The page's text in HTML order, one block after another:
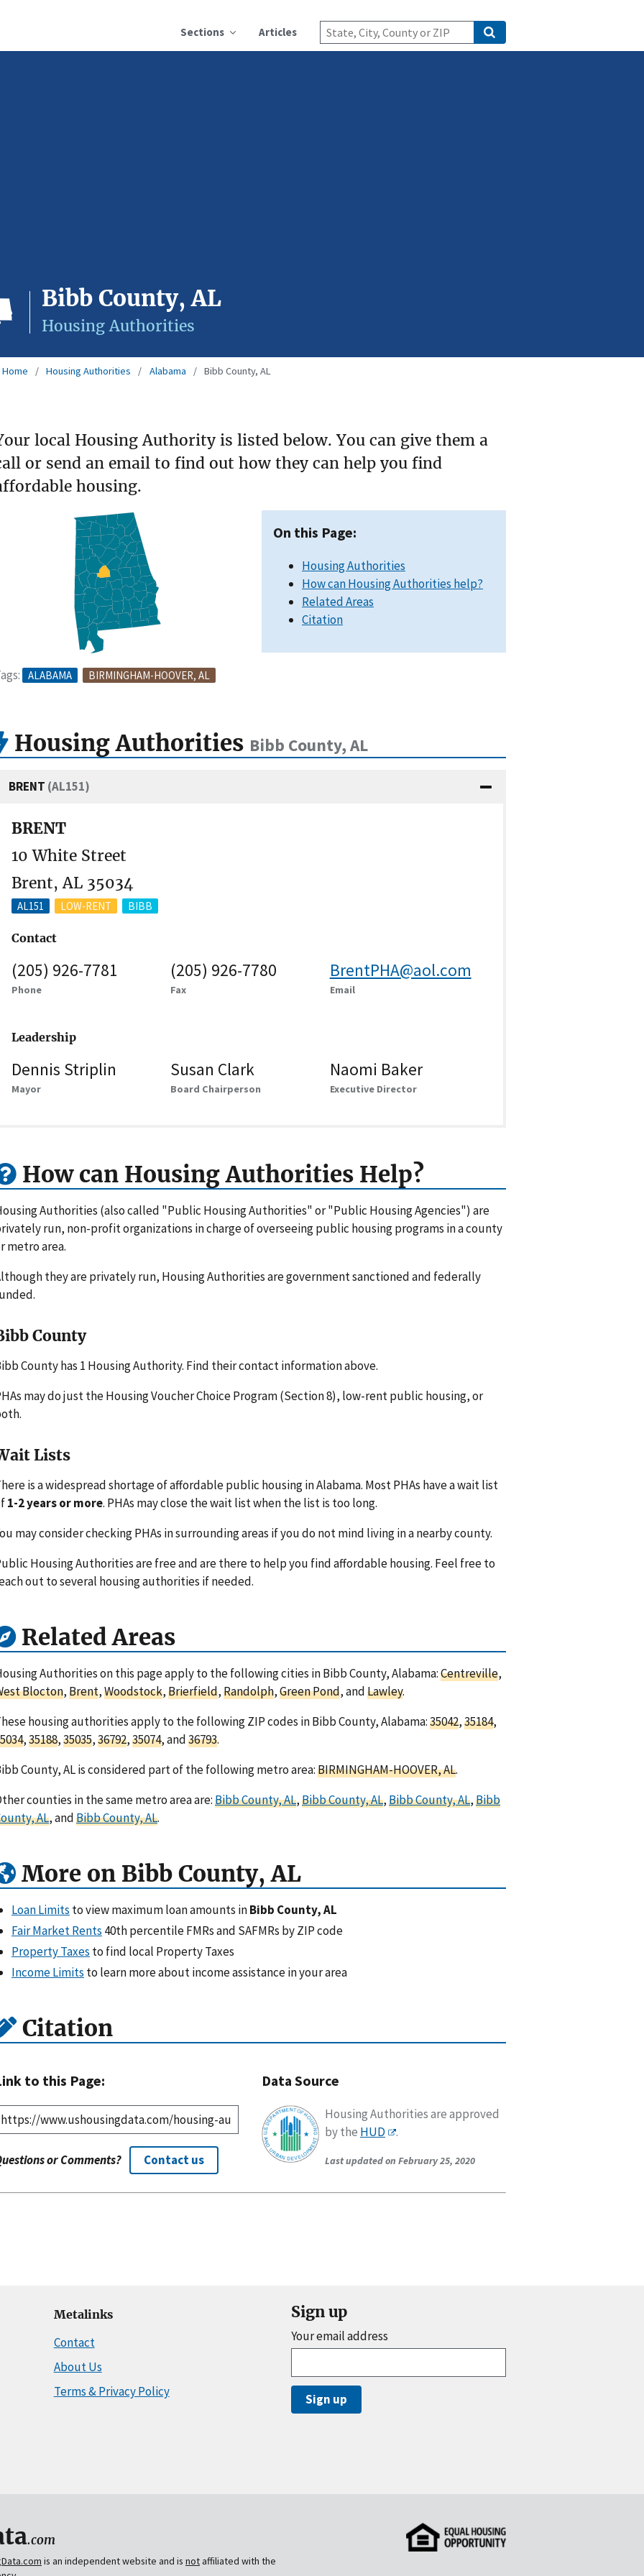
Sections Articles
Bibb County, AL
Housing Authorities
Home Housing Authorities Alabama Bibb County, AL
local Housing Authority is listed below. You can give them a
or send an email to find out how they can help you find
housing.
ALABAMA BIRMINGHAM-HOOVER, AL
On this Page:
Housing Authorities
How can Housing Authorities help?
Related Areas
Citation
Housing Authorities Bibb County, AL
BRENT (AL151)
BRENT
10 White Street
Brent, AL 35034
AL151 LOW-RENT BIBB
Contact
(205) 926-7781
Phone
(205) 926-7780
Fax
BrentPHA@aol.com
Email
Leadership
Dennis Striplin
Mayor
Susan Clark
Board Chairperson
Naomi Baker
Executive Director
How can Housing Authorities Help?
Authorities (also called "Public Housing Authorities" or "Public Housing Agencies") are
run, non-profit organizations in charge of overseeing public housing programs in a county
metro area.
they are privately run, Housing Authorities are government sanctioned and federally
County
County has 1 Housing Authority. Find their contact information above.
may do just the Housing Voucher Choice Program (Section 8), low-rent public housing, or
Lists
is a widespread shortage of affordable public housing in Alabama. Most PHAs have a wait list
1-2 years or more. PHAs may close the wait list when the list is too long.
may consider checking PHAs in surrounding areas if you do not mind living in a nearby county.
Housing Authorities are free and are there to help you find affordable housing. Feel free to
out to several housing authorities if needed.
Related Areas
Authorities on this page apply to the following cities in Bibb County, Alabama:Centreville,
Blocton,Brent,Woodstock,Brierfield,Randolph,Green Pond, andLawley.
housing authorities apply to the following ZIP codes in Bibb County, Alabama:35042,35184,
,35188,35035,36792,35074, and36793.
County, AL is considered part of the following metro area:BIRMINGHAM-HOOVER, AL.
counties in the same metro area are:Bibb County, AL,Bibb County, AL,Bibb County, AL,Bibb
AL, andBibb County, AL.
More on Bibb County, AL
Loan Limits to view maximum loan amounts inBibb County, AL
Fair Market Rents 40th percentile FMRs and SAFMRs by ZIP code
Property Taxes to find local Property Taxes
Income Limits to learn more about income assistance in your area
Citation
to this Page:
or Comments? Contact us
Data Source
Housing Authorities are approved
by the HUD .
Last updated on February 25, 2020
Metalinks
Contact
About Us
Terms & Privacy Policy
Sign up
Your email address
Sign up
.com
is an independent website and is notaffiliated with the